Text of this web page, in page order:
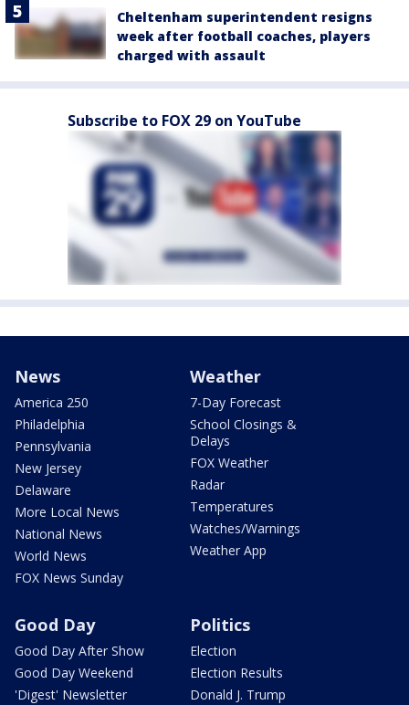
Cheltenham superintendent resigns
week after football coaches, players
charged with assault
Subscribe to FOX 29 on YouTube
News
America 250
Philadelphia
Pennsylvania
New Jersey
Delaware
More Local News
National News
World News
FOX News Sunday
Weather
7-Day Forecast
School Closings &
Delays
FOX Weather
Radar
Temperatures
Watches/Warnings
Weather App
Good Day
Good Day After Show
Good Day Weekend
'Digest' Newsletter
Politics
Election
Election Results
Donald J. Trump